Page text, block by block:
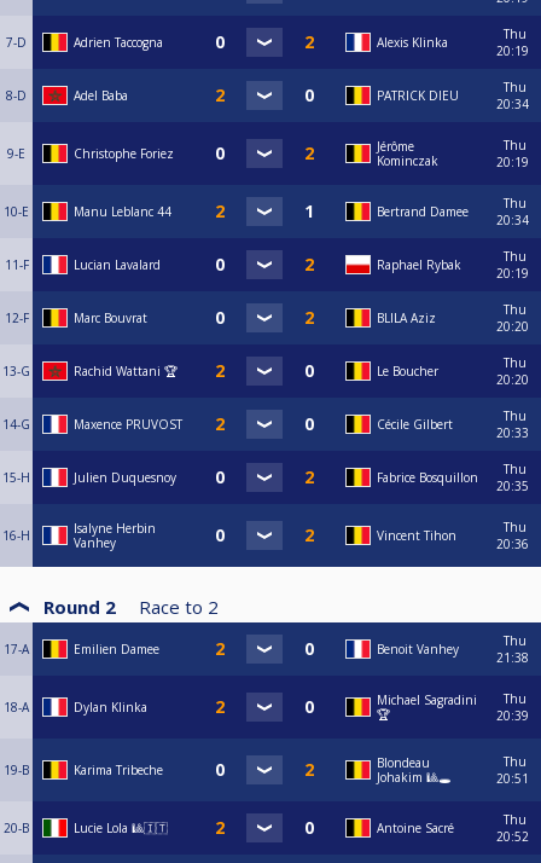
7-D Adrien Taccogna Alexis Klinka
Thu
20:19
8-D Adel Baba PATRICK DIEU
Thu
20:34
9-E Christophe Foriez
Jérôme
Kominczak
Thu
20:19
10-E Manu Leblanc 44 Bertrand Damee
Thu
20:34
11-F Lucian Lavalard Raphael Rybak
Thu
20:19
12-F Marc Bouvrat BLILA Aziz
Thu
20:20
13-G Rachid Wattani 🏆 Le Boucher
Thu
20:20
14-G Maxence PRUVOST Cécile Gilbert
Thu
20:33
15-H Julien Duquesnoy Fabrice Bosquillon
Thu
20:35
16-H
Isalyne Herbin
Vanhey
Vincent Tihon
Thu
20:36
Round 2 Race to 2
17-A Emilien Damee Benoit Vanhey
Thu
21:38
18-A Dylan Klinka
Michael Sagradini
🏆
Thu
20:39
19-B Karima Tribeche
Blondeau
Johakim 🎱🕳️
Thu
20:51
20-B Lucie Lola 🎱🇮🇹 Antoine Sacré
Thu
20:52